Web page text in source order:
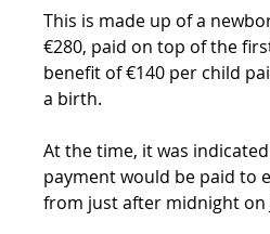
This is made up of a
€280, paid on top of the
benefit of €140 per child
a birth.
At the time, it was
payment would be paid to
from just after midnight on